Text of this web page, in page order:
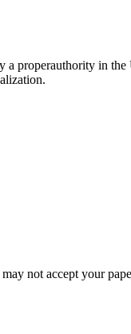
properauthority in
not accept your